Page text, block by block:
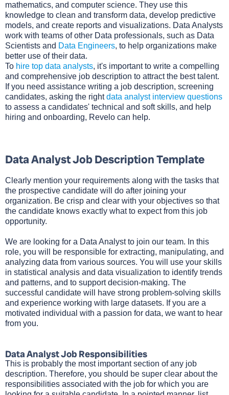
mathematics, and computer science. They use this
knowledge to clean and transform data, develop predictive
models, and create reports and visualizations. Data Analysts
work with teams of other Data professionals, such as Data
Scientists and Data Engineers, to help organizations make
better use of their data.
To hire top data analysts, it's important to write a compelling
and comprehensive job description to attract the best talent.
If you need assistance writing a job description, screening
candidates, asking the rightdata analyst interview questions
to assess a candidates' technical and soft skills, and help
hiring and onboarding, Revelo can help.
Data Analyst Job Description Template
Clearly mention your requirements along with the tasks that
the prospective candidate will do after joining your
organization. Be crisp and clear with your objectives so that
the candidate knows exactly what to expect from this job
opportunity.
We are looking for a Data Analyst to join our team. In this
role, you will be responsible for extracting, manipulating, and
analyzing data from various sources. You will use your skills
in statistical analysis and data visualization to identify trends
and patterns, and to support decision-making. The
successful candidate will have strong problem-solving skills
and experience working with large datasets. If you are a
motivated individual with a passion for data, we want to hear
from you.
Data Analyst Job Responsibilities
This is probably the most important section of any job
description. Therefore, you should be super clear about the
responsibilities associated with the job for which you are